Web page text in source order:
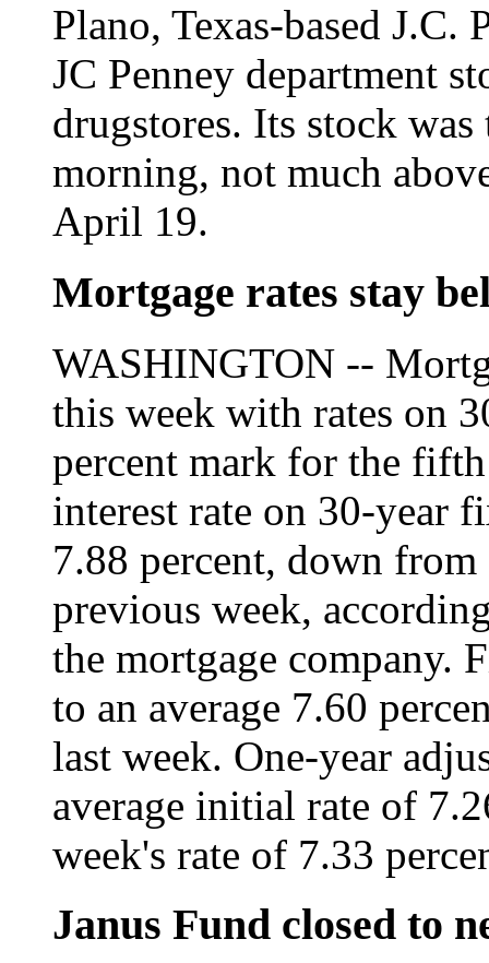
Plano, Texas-based J.C.
JC Penney department
drugstores. Its stock
morning, not much
April 19.
Mortgage rates stay
WASHINGTON --
this week with rates on
percent mark for the
interest rate on 30-year
7.88 percent, down from
previous week,
the mortgage company.
to an average 7.60
last week. One-year
average initial rate of
week's rate of 7.33
Janus Fund closed to